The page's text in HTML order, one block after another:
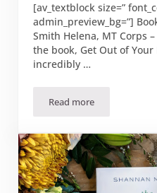
[av_textblock size=”
admin_preview_bg=”]
Smith Helena, MT Corps
the book, Get Out of Your
incredibly …
Read moreBook Review: “Get